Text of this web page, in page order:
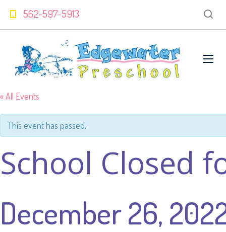
562-597-5913
« All Events
This event has passed.
School Closed
December 26,